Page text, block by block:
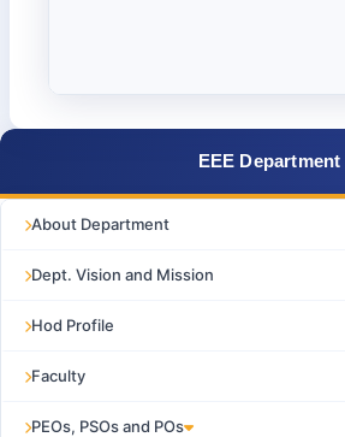
EEE Department
About Department
Dept. Vision and Mission
Hod Profile
Faculty
PEOs, PSOs and POs